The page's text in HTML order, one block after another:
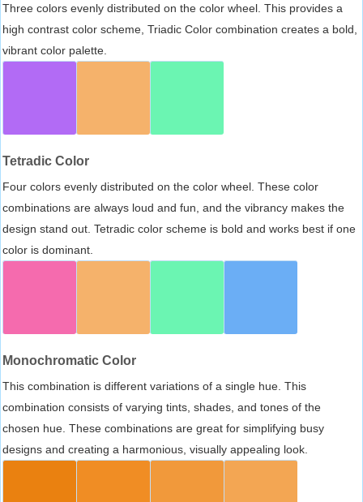
Three colors evenly distributed on the color wheel. This provides a
high contrast color scheme, Triadic Color combination creates a bold,
vibrant color palette.
Tetradic Color
Four colors evenly distributed on the color wheel. These color
combinations are always loud and fun, and the vibrancy makes the
design stand out. Tetradic color scheme is bold and works best if one
color is dominant.
Monochromatic Color
This combination is different variations of a single hue. This
combination consists of varying tints, shades, and tones of the
chosen hue. These combinations are great for simplifying busy
designs and creating a harmonious, visually appealing look.